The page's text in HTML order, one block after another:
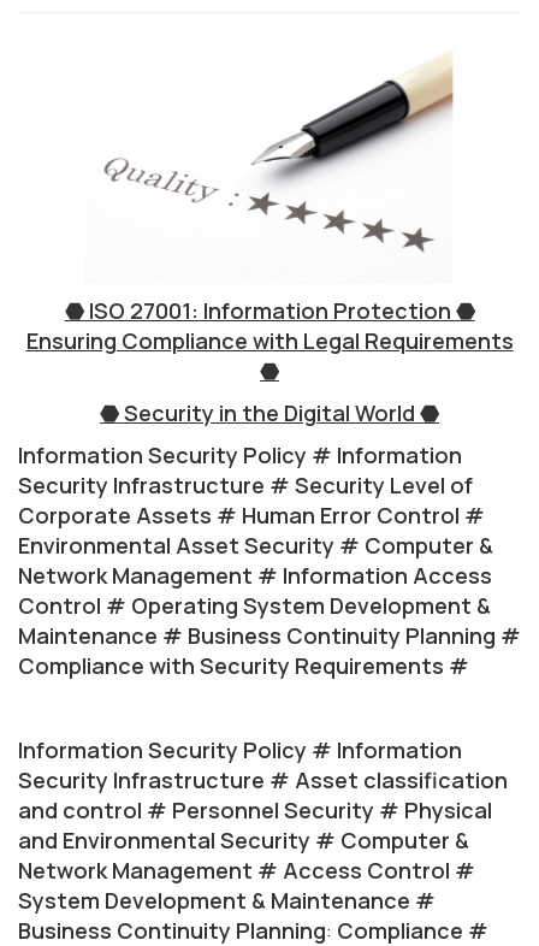
⬣ ISO 27001: Information Protection ⬣
Ensuring Compliance with Legal Requirements
⬣
⬣ Security in the Digital World ⬣
Information Security Policy # Information
Security Infrastructure # Security Level of
Corporate Assets # Human Error Control #
Environmental Asset Security # Computer &
Network Management # Information Access
Control # Operating System Development &
Maintenance # Business Continuity Planning #
Compliance with Security Requirements #
Information Security Policy # Information
Security Infrastructure # Asset classification
and control # Personnel Security # Physical
and Environmental Security # Computer &
Network Management # Access Control #
System Development & Maintenance #
Business Continuity Planning: Compliance #